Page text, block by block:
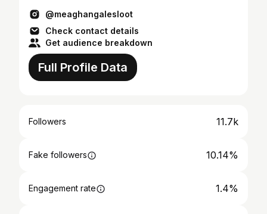
@meaghangalesloot
Check contact details
Get audience breakdown
Full Profile Data
Followers 11.7k
Fake followers 10.14%
Engagement rate 1.4%